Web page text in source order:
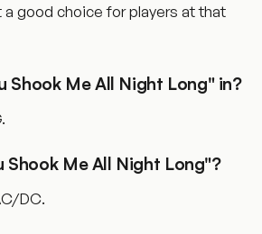
a good choice for players at that
Shook Me All Night Long" in?
Shook Me All Night Long"?
DC.